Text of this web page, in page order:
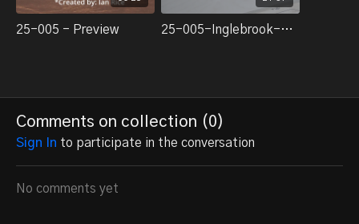
25-005 - Preview 25-005-Inglebrook-Switching-Layout-Build-1
Comments on collection (0)
Sign In to participate in the conversation
No comments yet